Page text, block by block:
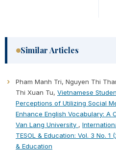
Similar Articles
Pham Manh Tri, Nguyen Thi
Thi Xuan Tu, Vietnamese
Perceptions of Utilizing Social
Enhance English Vocabulary: A
Van Lang University ,
TESOL & Education: Vol. 3 No. 1
& Education